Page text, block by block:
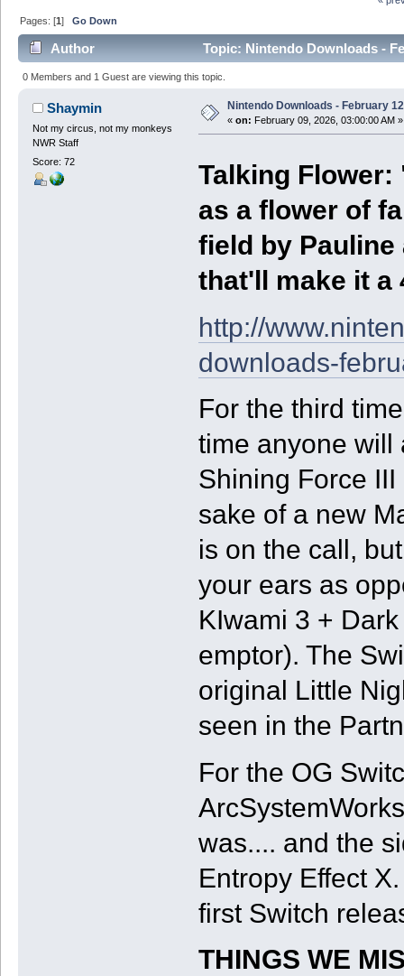
Pages: [1]Go Down
Author Topic: Nintendo Downloads -
0 Members and 1 Guest are viewing this topic.
Shaymin
Not my circus, not my monkeys
NWR Staff
Score: 72
Nintendo Downloads - February
« on: February 09, 2026, 03:00:00 AM »
Talking
as a flower of
field by Pauline
that'll make it a
http://
downloads-
For the third
time anyone will
Shining Force
sake of a new
is on the call,
your ears as
KIwami 3 +
emptor). The
original Little
seen in the
For the OG
was.... and the
Entropy Effect
first Switch
THINGS WE